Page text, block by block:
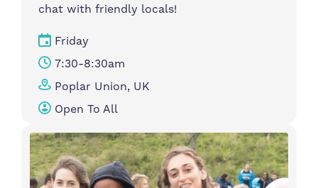
chat with friendly locals!
Friday
7:30-8:30am
Poplar Union, UK
Open To All